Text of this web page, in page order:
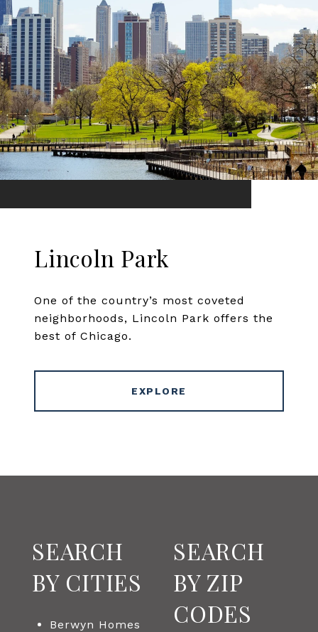
Lincoln Park
One of the country’s most coveted
neighborhoods, Lincoln Park offers the
best of Chicago.
EXPLORE
SEARCH
BY CITIES
Berwyn Homes
SEARCH
BY ZIP
CODES